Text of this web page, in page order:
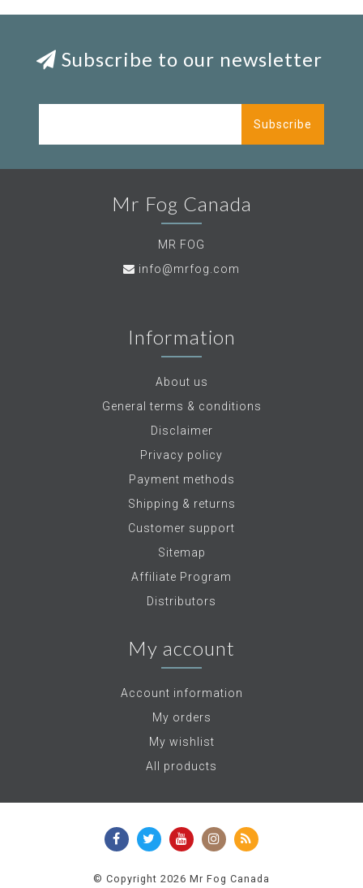
Subscribe to our newsletter
Subscribe
Mr Fog Canada
MR FOG
info@mrfog.com
Information
About us
General terms & conditions
Disclaimer
Privacy policy
Payment methods
Shipping & returns
Customer support
Sitemap
Affiliate Program
Distributors
My account
Account information
My orders
My wishlist
All products
© Copyright 2026 Mr Fog Canada